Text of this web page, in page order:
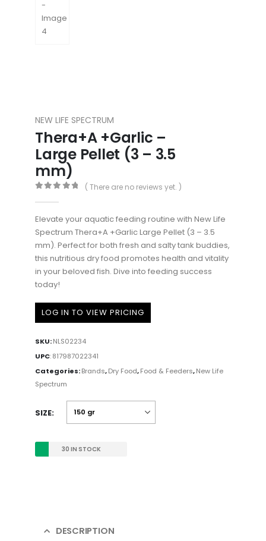
NEW LIFE SPECTRUM
Thera+A +Garlic –
Large Pellet (3 – 3.5
mm)
( There are no reviews yet. )
Elevate your aquatic feeding routine with New Life
Spectrum Thera+A +Garlic Large Pellet (3 – 3.5
mm). Perfect for both fresh and salty tank buddies,
this nutritious dry food promotes health and vitality
in your beloved fish. Dive into feeding success
today!
LOG IN TO VIEW PRICING
SKU:NLS02234
UPC:817987022341
Categories:Brands,Dry Food,Food & Feeders,New Life
Spectrum
SIZE
30 IN STOCK
DESCRIPTION